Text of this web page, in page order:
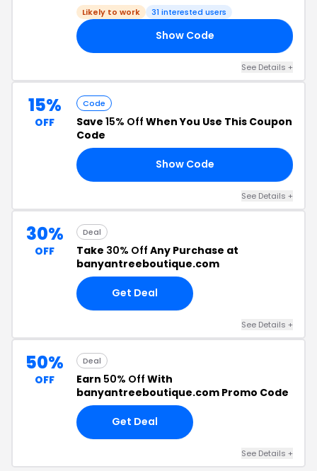
Likely to work 31 interested users
Show Code
See Details +
15%
OFF
Code
Save 15% Off When You Use This Coupon
Code
Show Code
See Details +
30%
OFF
Deal
Take 30% Off Any Purchase at
banyantreeboutique.com
Get Deal
See Details +
50%
OFF
Deal
Earn 50% Off With
banyantreeboutique.com Promo Code
Get Deal
See Details +